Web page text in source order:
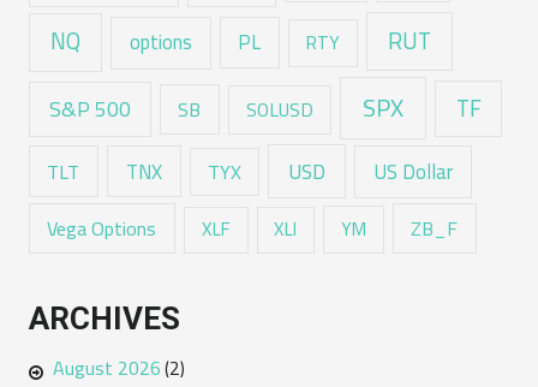
NQ options PL RTY RUT
S&P 500 SB SOLUSD SPX TF
TLT TNX TYX USD US Dollar
Vega Options XLF XLI YM ZB_F
ARCHIVES
August 2026(2)